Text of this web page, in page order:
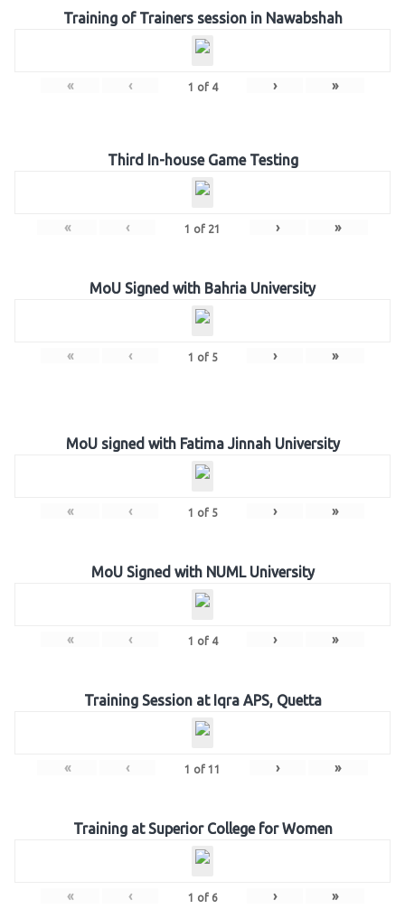
Training of Trainers session in Nawabshah
« ‹ 1 of 4 › »
Third In-house Game Testing
« ‹ 1 of 21 › »
MoU Signed with Bahria University
« ‹ 1 of 5 › »
MoU signed with Fatima Jinnah University
« ‹ 1 of 5 › »
MoU Signed with NUML University
« ‹ 1 of 4 › »
Training Session at Iqra APS, Quetta
« ‹ 1 of 11 › »
Training at Superior College for Women
« ‹ 1 of 6 › »